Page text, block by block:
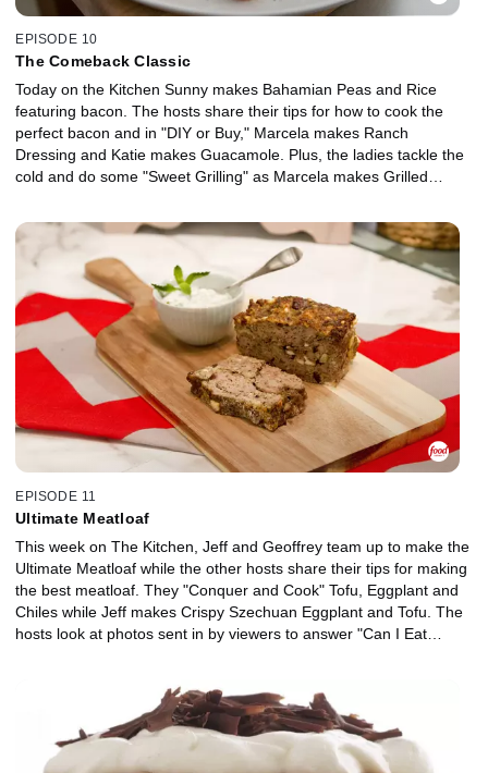
EPISODE 10
The Comeback Classic
Today on the Kitchen Sunny makes Bahamian Peas and Rice
featuring bacon. The hosts share their tips for how to cook the
perfect bacon and in "DIY or Buy," Marcela makes Ranch
Dressing and Katie makes Guacamole. Plus, the ladies tackle the
cold and do some "Sweet Grilling" as Marcela makes Grilled
"Comeback Classic" is the Iceberg Wedge Salad as the hosts
share their unique recipes for this vintage favorite.
EPISODE 11
Ultimate Meatloaf
This week on The Kitchen, Jeff and Geoffrey team up to make the
Ultimate Meatloaf while the other hosts share their tips for making
the best meatloaf. They "Conquer and Cook" Tofu, Eggplant and
Chiles while Jeff makes Crispy Szechuan Eggplant and Tofu. The
hosts look at photos sent in by viewers to answer "Can I Eat
least, "It's 5:00, Somewhere" as Geoffrey makes a Grapefruit
Margarita to celebrate spring.